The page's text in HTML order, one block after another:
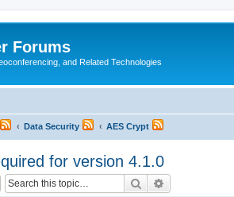
Forums
and Related Technologies
Data Security AES Crypt
for version 4.1.0
Search